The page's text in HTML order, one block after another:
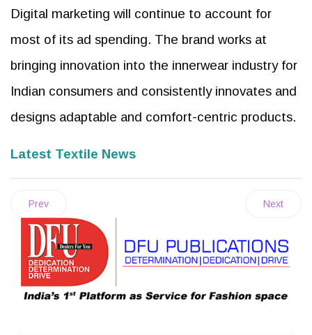
Digital marketing will continue to account for
most of its ad spending. The brand works at
bringing innovation into the innerwear industry for
Indian consumers and consistently innovates and
designs adaptable and comfort-centric products.
Latest Textile News
Prev Next